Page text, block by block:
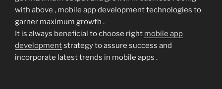
with above , mobile app development technologies to
garner maximum growth .
It is always beneficial to choose right mobile app
developmentstrategy to assure success and
incorporate latest trends in mobile apps .